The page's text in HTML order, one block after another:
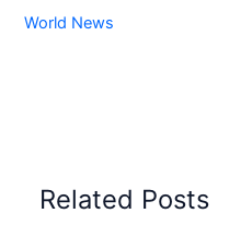
World News
Related Posts